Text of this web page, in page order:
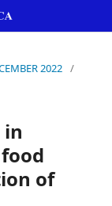
2022 /
of